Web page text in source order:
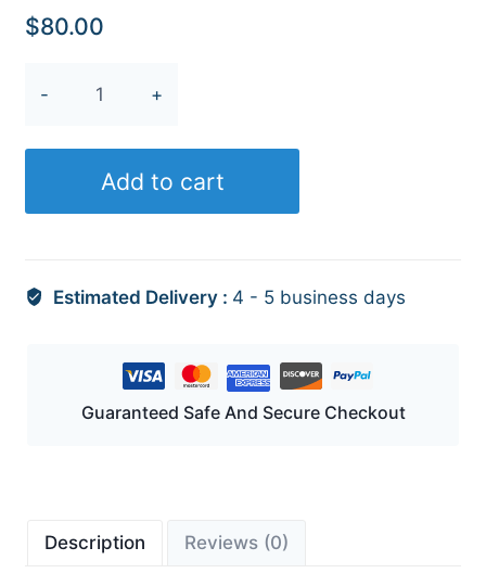
$80.00
Add to cart
Estimated Delivery : 4 - 5 business days
Guaranteed Safe And Secure Checkout
Description Reviews (0)